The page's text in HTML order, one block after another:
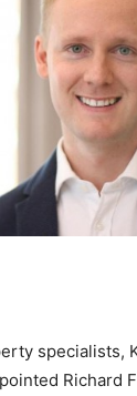
specialists,
Richard